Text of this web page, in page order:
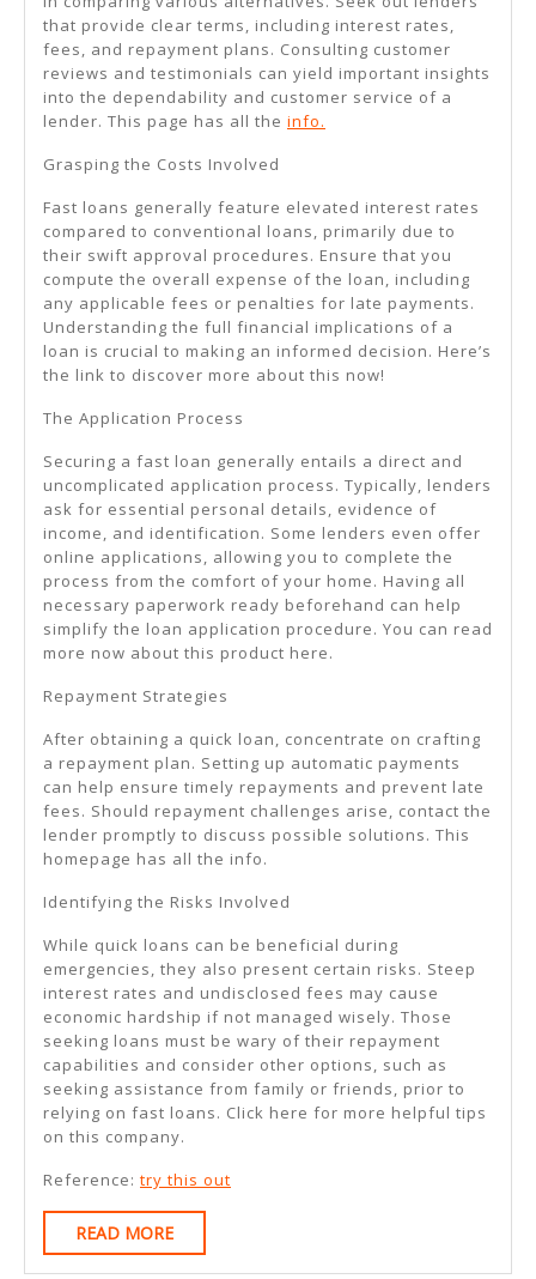
that provide clear terms, including interest rates,
fees, and repayment plans. Consulting customer
reviews and testimonials can yield important insights
into the dependability and customer service of a
lender. This page has all the info.
Grasping the Costs Involved
Fast loans generally feature elevated interest rates
compared to conventional loans, primarily due to
their swift approval procedures. Ensure that you
compute the overall expense of the loan, including
any applicable fees or penalties for late payments.
Understanding the full financial implications of a
loan is crucial to making an informed decision. Here’s
the link to discover more about this now!
The Application Process
Securing a fast loan generally entails a direct and
uncomplicated application process. Typically, lenders
ask for essential personal details, evidence of
income, and identification. Some lenders even offer
online applications, allowing you to complete the
process from the comfort of your home. Having all
necessary paperwork ready beforehand can help
simplify the loan application procedure. You can read
more now about this product here.
Repayment Strategies
After obtaining a quick loan, concentrate on crafting
a repayment plan. Setting up automatic payments
can help ensure timely repayments and prevent late
fees. Should repayment challenges arise, contact the
lender promptly to discuss possible solutions. This
homepage has all the info.
Identifying the Risks Involved
While quick loans can be beneficial during
emergencies, they also present certain risks. Steep
interest rates and undisclosed fees may cause
economic hardship if not managed wisely. Those
seeking loans must be wary of their repayment
capabilities and consider other options, such as
seeking assistance from family or friends, prior to
relying on fast loans. Click here for more helpful tips
on this company.
Reference: try this out
READ MOREREAD
MORE